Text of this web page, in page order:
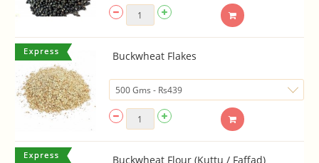
Buckwheat Flakes
Buckwheat Flour (Kuttu / Faffad)